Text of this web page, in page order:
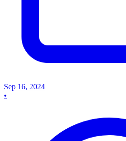
Sep 16, 2024
•